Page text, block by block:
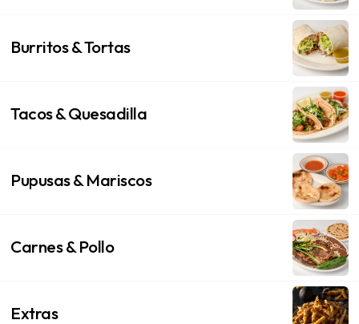
Burritos & Tortas
Tacos & Quesadilla
Pupusas & Mariscos
Carnes & Pollo
Extras